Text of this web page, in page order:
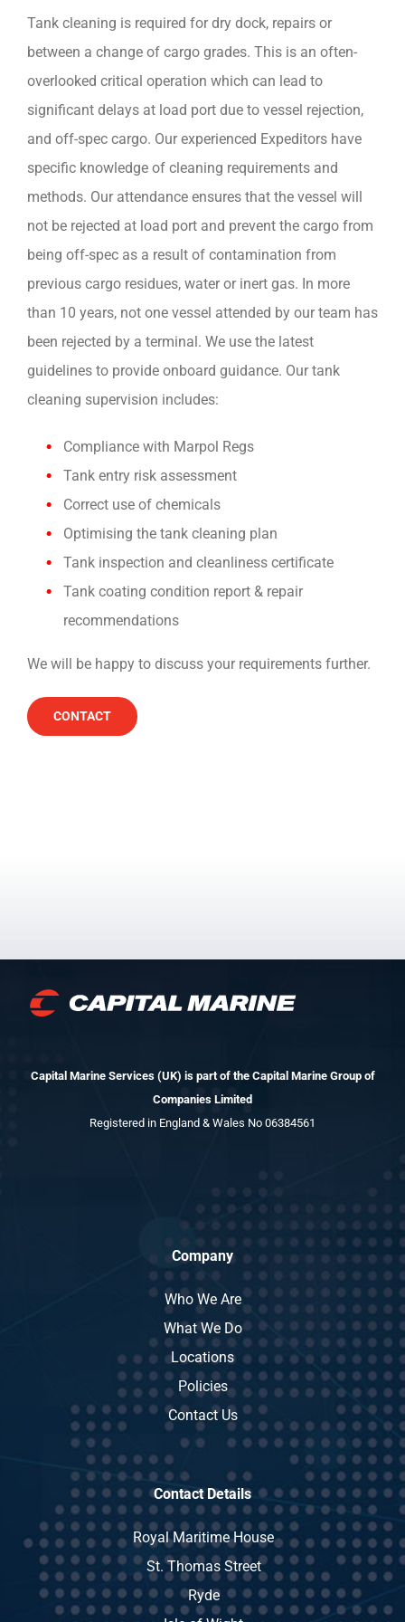
Tank cleaning is required for dry dock, repairs or
between a change of cargo grades. This is an often-
overlooked critical operation which can lead to
significant delays at load port due to vessel rejection,
and off-spec cargo. Our experienced Expeditors have
specific knowledge of cleaning requirements and
methods. Our attendance ensures that the vessel will
not be rejected at load port and prevent the cargo from
being off-spec as a result of contamination from
previous cargo residues, water or inert gas. In more
than 10 years, not one vessel attended by our team has
been rejected by a terminal. We use the latest
guidelines to provide onboard guidance. Our tank
cleaning supervision includes:
Compliance with Marpol Regs
Tank entry risk assessment
Correct use of chemicals
Optimising the tank cleaning plan
Tank inspection and cleanliness certificate
Tank coating condition report & repair
recommendations
We will be happy to discuss your requirements further.
CONTACT
Capital Marine Services (UK) is part of the Capital Marine Group of
Companies Limited
Registered in England & Wales No 06384561
Company
Who We Are
What We Do
Locations
Policies
Contact Us
Contact Details
Royal Maritime House
St. Thomas Street
Ryde